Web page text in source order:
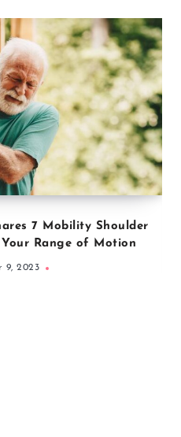
7 Mobility Shoulder
Range of Motion
9, 2023